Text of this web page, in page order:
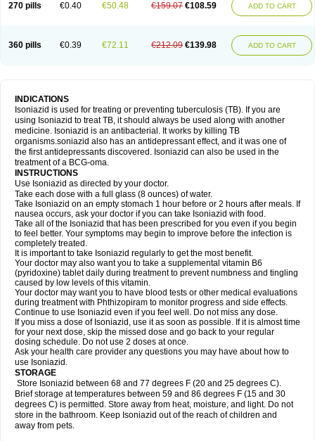
270 pills €0.40 €50.48 €159.07 €108.59 ADD TO CART
360 pills €0.39 €72.11 €212.09 €139.98 ADD TO CART
INDICATIONS
Isoniazid is used for treating or preventing tuberculosis (TB). If you are
using Isoniazid to treat TB, it should always be used along with another
medicine. Isoniazid is an antibacterial. It works by killing TB
organisms.soniazid also has an antidepressant effect, and it was one of
the first antidepressants discovered. Isoniazid can also be used in the
treatment of a BCG-oma.
INSTRUCTIONS
Use Isoniazid as directed by your doctor.
Take each dose with a full glass (8 ounces) of water.
Take Isoniazid on an empty stomach 1 hour before or 2 hours after meals. If
nausea occurs, ask your doctor if you can take Isoniazid with food.
Take all of the Isoniazid that has been prescribed for you even if you begin
to feel better. Your symptoms may begin to improve before the infection is
completely treated.
It is important to take Isoniazid regularly to get the most benefit.
Your doctor may also want you to take a supplemental vitamin B6
(pyridoxine) tablet daily during treatment to prevent numbness and tingling
caused by low levels of this vitamin.
Your doctor may want you to have blood tests or other medical evaluations
during treatment with Phthizopiram to monitor progress and side effects.
Continue to use Isoniazid even if you feel well. Do not miss any dose.
If you miss a dose of Isoniazid, use it as soon as possible. If it is almost time
for your next dose, skip the missed dose and go back to your regular
dosing schedule. Do not use 2 doses at once.
Ask your health care provider any questions you may have about how to
use Isoniazid.
STORAGE
Store Isoniazid between 68 and 77 degrees F (20 and 25 degrees C).
Brief storage at temperatures between 59 and 86 degrees F (15 and 30
degrees C) is permitted. Store away from heat, moisture, and light. Do not
store in the bathroom. Keep Isoniazid out of the reach of children and
away from pets.